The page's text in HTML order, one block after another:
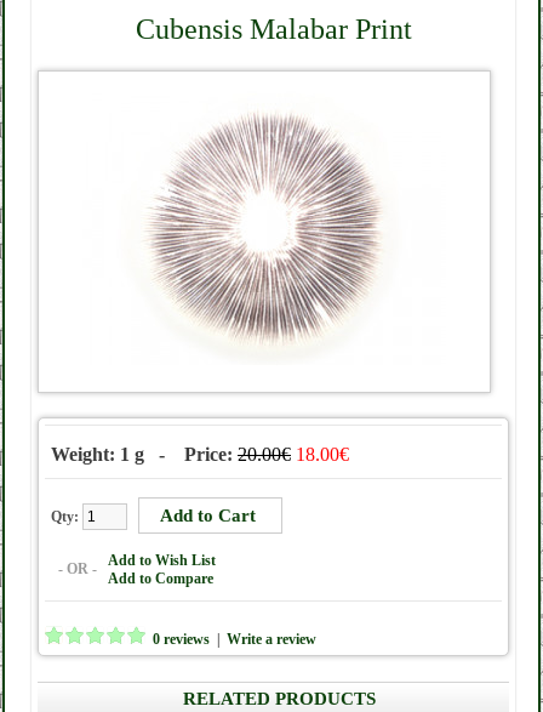
Cubensis Malabar Print
Weight: 1 g - Price: 20.00€ 18.00€
Qty:
- OR -
Add to Wish List
Add to Compare
0 reviews Write a review
RELATED PRODUCTS